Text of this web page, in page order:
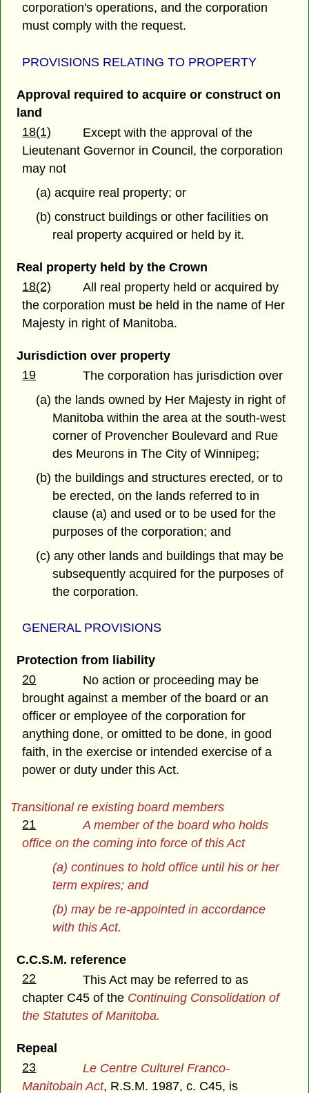
corporation's operations, and the corporation
must comply with the request.
PROVISIONS RELATING TO PROPERTY
Approval required to acquire or construct on
land
18(1)
Except with the approval of the
Lieutenant Governor in Council, the corporation
may not
(a) acquire real property; or
(b) construct buildings or other facilities on
real property acquired or held by it.
Real property held by the Crown
18(2)
All real property held or acquired by
the corporation must be held in the name of Her
Majesty in right of Manitoba.
Jurisdiction over property
19
The corporation has jurisdiction over
(a) the lands owned by Her Majesty in right of
Manitoba within the area at the south-west
corner of Provencher Boulevard and Rue
des Meurons in The City of Winnipeg;
(b) the buildings and structures erected, or to
be erected, on the lands referred to in
clause (a) and used or to be used for the
purposes of the corporation; and
(c) any other lands and buildings that may be
subsequently acquired for the purposes of
the corporation.
GENERAL PROVISIONS
Protection from liability
20
No action or proceeding may be
brought against a member of the board or an
officer or employee of the corporation for
anything done, or omitted to be done, in good
faith, in the exercise or intended exercise of a
power or duty under this Act.
Transitional re existing board members
21
A member of the board who holds
office on the coming into force of this Act
(a) continues to hold office until his or her
term expires; and
(b) may be re-appointed in accordance
with this Act.
C.C.S.M. reference
22
This Act may be referred to as
chapter C45 of the Continuing Consolidation of
the Statutes of Manitoba.
Repeal
23
Le Centre Culturel Franco-
Manitobain Act, R.S.M. 1987, c. C45, is